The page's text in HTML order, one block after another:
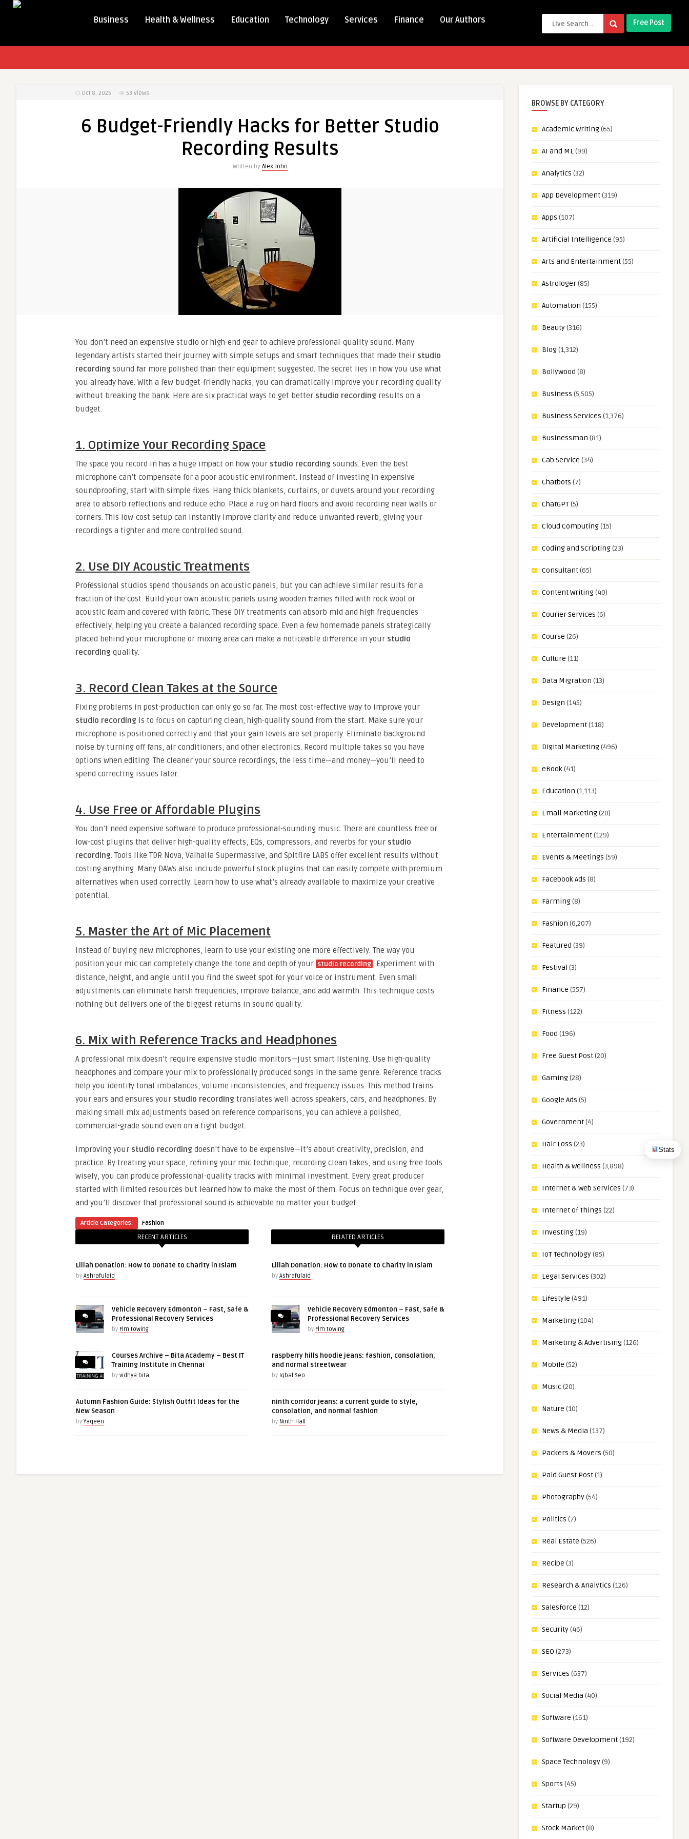
Stats
Business Health & Wellness Education Technology Services Finance Our Authors Free Post
Oct 8, 2025 53 Views
6 Budget-Friendly Hacks for Better Studio
Recording Results
Written by Alex John
You don’t need an expensive studio or high-end gear to achieve professional-quality sound. Many
legendary artists started their journey with simple setups and smart techniques that made their studio
recording sound far more polished than their equipment suggested. The secret lies in how you use what
you already have. With a few budget-friendly hacks, you can dramatically improve your recording quality
without breaking the bank. Here are six practical ways to get better studio recording results on a
budget.
1. Optimize Your Recording Space
The space you record in has a huge impact on how your studio recording sounds. Even the best
microphone can’t compensate for a poor acoustic environment. Instead of investing in expensive
soundproofing, start with simple fixes. Hang thick blankets, curtains, or duvets around your recording
area to absorb reflections and reduce echo. Place a rug on hard floors and avoid recording near walls or
corners. This low-cost setup can instantly improve clarity and reduce unwanted reverb, giving your
recordings a tighter and more controlled sound.
2. Use DIY Acoustic Treatments
Professional studios spend thousands on acoustic panels, but you can achieve similar results for a
fraction of the cost. Build your own acoustic panels using wooden frames filled with rock wool or
acoustic foam and covered with fabric. These DIY treatments can absorb mid and high frequencies
effectively, helping you create a balanced recording space. Even a few homemade panels strategically
placed behind your microphone or mixing area can make a noticeable difference in your studio
recording quality.
3. Record Clean Takes at the Source
Fixing problems in post-production can only go so far. The most cost-effective way to improve your
studio recording is to focus on capturing clean, high-quality sound from the start. Make sure your
microphone is positioned correctly and that your gain levels are set properly. Eliminate background
noise by turning off fans, air conditioners, and other electronics. Record multiple takes so you have
options when editing. The cleaner your source recordings, the less time—and money—you’ll need to
spend correcting issues later.
4. Use Free or Affordable Plugins
You don’t need expensive software to produce professional-sounding music. There are countless free or
low-cost plugins that deliver high-quality effects, EQs, compressors, and reverbs for your studio
recording. Tools like TDR Nova, Valhalla Supermassive, and Spitfire LABS offer excellent results without
costing anything. Many DAWs also include powerful stock plugins that can easily compete with premium
alternatives when used correctly. Learn how to use what’s already available to maximize your creative
potential.
5. Master the Art of Mic Placement
Instead of buying new microphones, learn to use your existing one more effectively. The way you
position your mic can completely change the tone and depth of your studio recording. Experiment with
distance, height, and angle until you find the sweet spot for your voice or instrument. Even small
adjustments can eliminate harsh frequencies, improve balance, and add warmth. This technique costs
nothing but delivers one of the biggest returns in sound quality.
6. Mix with Reference Tracks and Headphones
A professional mix doesn’t require expensive studio monitors—just smart listening. Use high-quality
headphones and compare your mix to professionally produced songs in the same genre. Reference tracks
help you identify tonal imbalances, volume inconsistencies, and frequency issues. This method trains
your ears and ensures your studio recording translates well across speakers, cars, and headphones. By
making small mix adjustments based on reference comparisons, you can achieve a polished,
commercial-grade sound even on a tight budget.
Improving your studio recording doesn’t have to be expensive—it’s about creativity, precision, and
practice. By treating your space, refining your mic technique, recording clean takes, and using free tools
wisely, you can produce professional-quality tracks with minimal investment. Every great producer
started with limited resources but learned how to make the most of them. Focus on technique over gear,
and you’ll discover that professional sound is achievable no matter your budget.
Article Categories: Fashion
RECENT ARTICLES
Lillah Donation: How to Donate to Charity in Islam
by Ashrafulaid
Vehicle Recovery Edmonton – Fast, Safe &
Professional Recovery Services
by Flm towing
Courses Archive – Bita Academy – Best IT
Training Institute in Chennai
by vidhya bita
Autumn Fashion Guide: Stylish Outfit Ideas for the
New Season
by Yaqeen
RELATED ARTICLES
Lillah Donation: How to Donate to Charity in Islam
by Ashrafulaid
Vehicle Recovery Edmonton – Fast, Safe &
Professional Recovery Services
by Flm towing
raspberry hills hoodie jeans: fashion, consolation,
and normal streetwear
by Iqbal Seo
ninth corridor jeans: a current guide to style,
consolation, and normal fashion
by Ninth Hall
BROWSE BY CATEGORY
Academic Writing(65)
AI and ML(99)
Analytics (32)
App Development(319)
Apps (107)
Artificial Intelligence (95)
Arts and Entertainment(55)
Astrologer(85)
Automation (155)
Beauty(316)
Blog(1,312)
Bollywood (8)
Business (5,505)
Business Services (1,376)
Businessman (81)
Cab Service (34)
Chatbots (7)
ChatGPT(5)
Cloud Computing(15)
Coding and Scripting(23)
Consultant(65)
Content Writing(40)
Courier Services (6)
Course (26)
Culture (11)
Data Migration (13)
Design (145)
Development(118)
Digital Marketing(496)
eBook(41)
Education (1,113)
Email Marketing(20)
Entertainment(129)
Events & Meetings (59)
Facebook Ads (8)
Farming(8)
Fashion (6,207)
Featured (39)
Festival (3)
Finance (557)
Fitness (122)
Food (196)
Free Guest Post(20)
Gaming(28)
Google Ads (5)
Government(4)
Hair Loss (23)
Health & Wellness (3,898)
Internet & Web Services (73)
Internet of Things (22)
Investing(19)
IoT Technology(85)
Legal Services (302)
Lifestyle (491)
Marketing(104)
Marketing & Advertising(126)
Mobile (52)
Music(20)
Nature (10)
News & Media (137)
Packers & Movers (50)
Paid Guest Post(1)
Photography(54)
Politics (7)
Real Estate (526)
Recipe (3)
Research & Analytics (126)
Salesforce (12)
Security(46)
SEO (273)
Services (637)
Social Media (40)
Software (161)
Software Development(192)
Space Technology(9)
Sports (45)
Startup (29)
Stock Market(8)